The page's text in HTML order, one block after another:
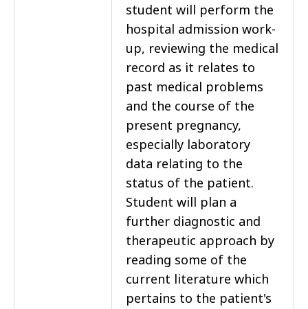
student will perform the
hospital admission work-
up, reviewing the medical
record as it relates to
past medical problems
and the course of the
present pregnancy,
especially laboratory
data relating to the
status of the patient.
Student will plan a
further diagnostic and
therapeutic approach by
reading some of the
current literature which
pertains to the patient's